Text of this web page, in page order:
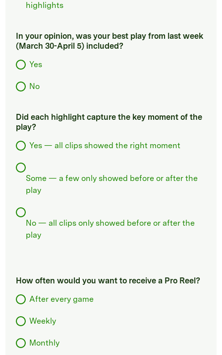
highlights
In your opinion, was your best play from last week
(March 30-April 5) included?
Yes
No
Did each highlight capture the key moment of the
play?
Yes — all clips showed the right moment
Some — a few only showed before or after the
play
No — all clips only showed before or after the
play
How often would you want to receive a Pro Reel?
After every game
Weekly
Monthly